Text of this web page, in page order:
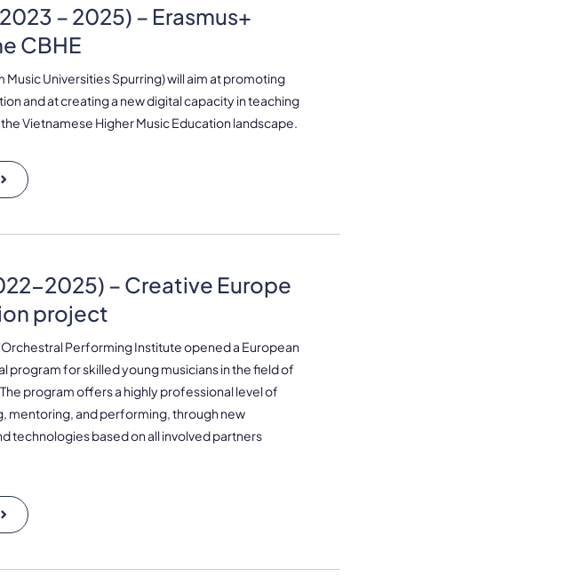
– 2025) – Erasmus+
CBHE
Music Universities Spurring) will aim at promoting
and at creating a new digital capacity in teaching
Vietnamese Higher Music Education landscape.
2025) – Creative Europe
project
Orchestral Performing Institute opened a European
program for skilled young musicians in the field of
program offers a highly professional level of
mentoring, and performing, through new
technologies based on all involved partners